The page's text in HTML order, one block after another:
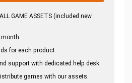
GAME ASSETS (included new
for each product
support with dedicated help desk
games with our assets.